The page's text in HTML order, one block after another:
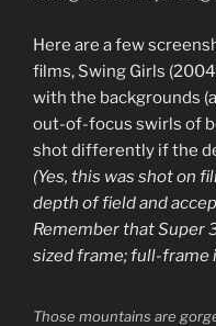
Here are a few
films, Swing Girls
with the backgrounds
out-of-focus swirls of
shot differently if the
(Yes, this was shot on
depth of field and
Remember that Super
sized frame; full-frame
Those mountains are